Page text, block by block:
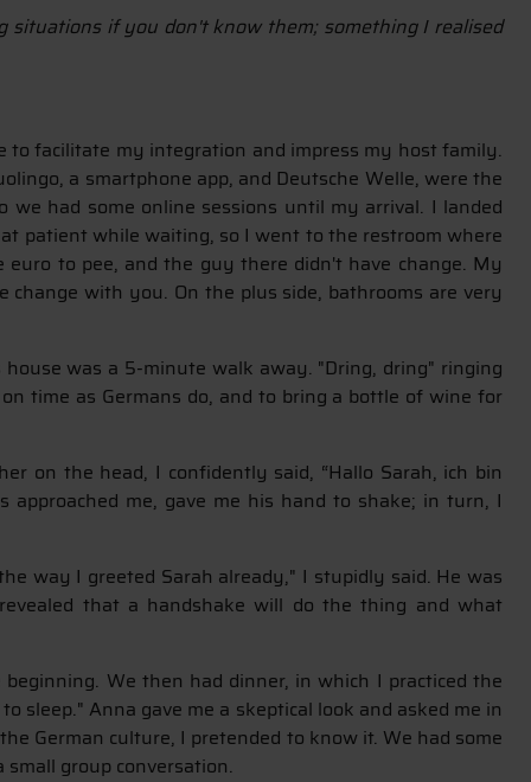
situations if you don't know them; something I realised
facilitate my integration and impress my host family.
a smartphone app, and Deutsche Welle, were the
had some online sessions until my arrival. I landed
patient while waiting, so I went to the restroom where
to pee, and the guy there didn't have change. My
with you. On the plus side, bathrooms are very
was a 5-minute walk away. "Dring, dring" ringing
time as Germans do, and to bring a bottle of wine for
on the head, I confidently said, “Hallo Sarah, ich bin
me, gave me his hand to shake; in turn, I
way I greeted Sarah already," I stupidly said. He was
that a handshake will do the thing and what
We then had dinner, in which I practiced the
sleep." Anna gave me a skeptical look and asked me in
German culture, I pretended to know it. We had some
group conversation.